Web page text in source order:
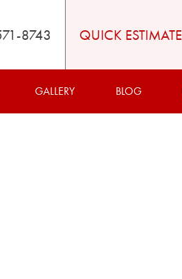
8743 QUICK ESTIMATE
GALLERY BLOG